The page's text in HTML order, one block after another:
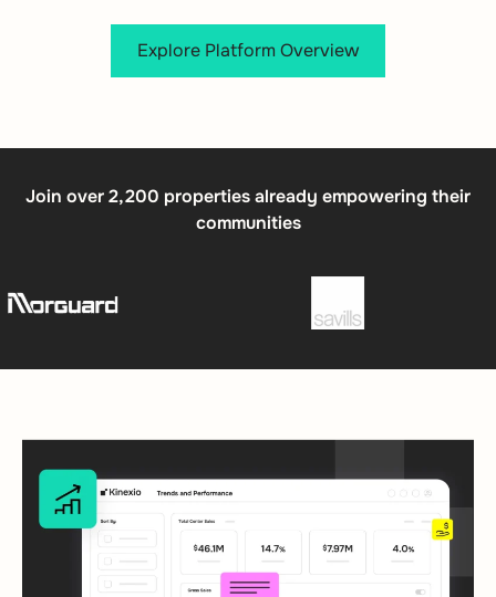
Explore Platform Overview
Join over 2,200 properties already empowering their
communities